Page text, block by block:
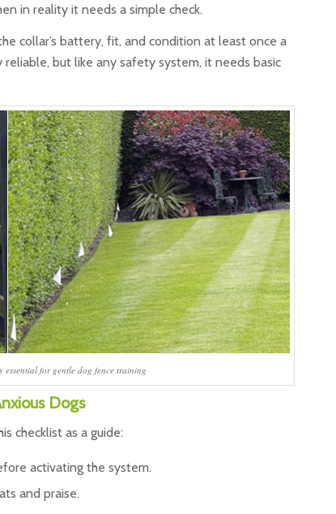
in reality it needs a simple check.
collar’s battery, fit, and condition at least once a
but like any safety system, it needs basic
for gentle dog fence training
Dogs
checklist as a guide:
activating the system.
and praise.